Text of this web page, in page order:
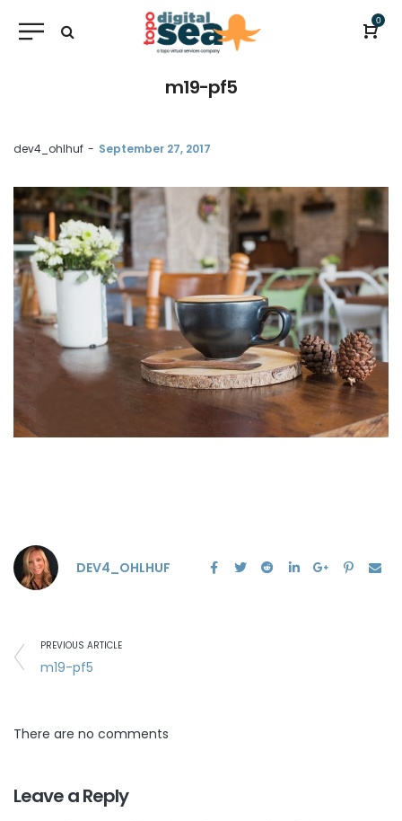
0
m19-pf5
by
dev4_ohlhuf September 27, 2017
DEV4_OHLHUF
PREVIOUS ARTICLE
m19-pf5
There are no comments
Leave a Reply